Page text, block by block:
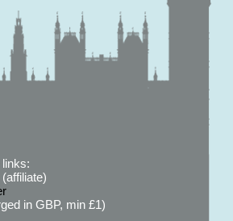
in GBP, min £1)